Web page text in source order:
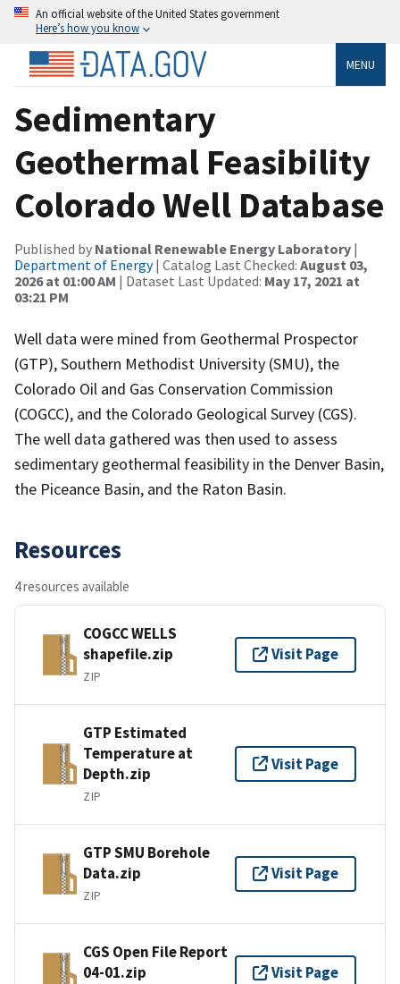
An official website of the United States government
Here’s how you know
MENU
Sedimentary
Geothermal Feasibility
Colorado Well Database
Published by National Renewable Energy Laboratory |
Department of Energy| Catalog Last Checked: August 03,
2026 at 01:00 AM | Dataset Last Updated: May 17, 2021 at
03:21 PM
Well data were mined from Geothermal Prospector
(GTP), Southern Methodist University (SMU), the
Colorado Oil and Gas Conservation Commission
(COGCC), and the Colorado Geological Survey (CGS).
The well data gathered was then used to assess
sedimentary geothermal feasibility in the Denver Basin,
the Piceance Basin, and the Raton Basin.
Resources
4 resources available
COGCC WELLS
shapefile.zip
ZIP
Visit Page
GTP Estimated
Temperature at
Depth.zip
ZIP
Visit Page
GTP SMU Borehole
Data.zip
ZIP
Visit Page
CGS Open File Report
04-01.zip
Visit Page